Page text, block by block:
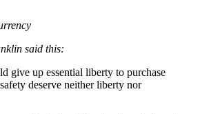
said this:
give up essential liberty to purchase
deserve neither liberty nor